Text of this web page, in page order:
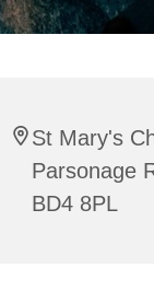
St Mary's
Parsonage
BD4 8PL